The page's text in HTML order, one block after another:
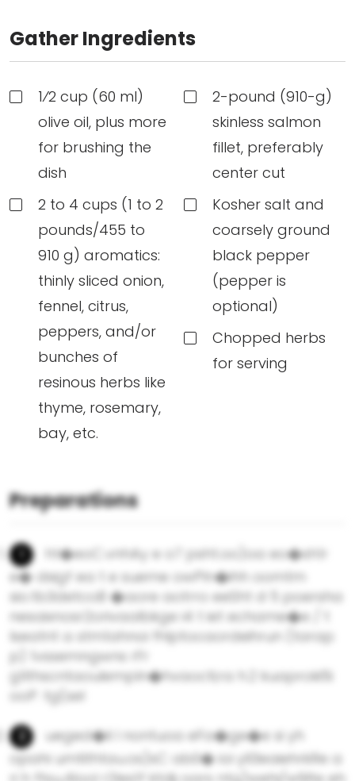
Gather Ingredients
1⁄2 cup (60 ml)
olive oil, plus more
for brushing the
dish
2 to 4 cups (1 to 2
pounds/455 to
910 g) aromatics:
thinly sliced onion,
fennel, citrus,
peppers, and/or
bunches of
resinous herbs like
thyme, rosemary,
bay, etc.
2-pound (910-g)
skinless salmon
fillet, preferably
center cut
Kosher salt and
coarsely ground
black pepper
(pepper is
optional)
Chopped herbs
for serving
Preparations
ht�eoC.vnhAy e o7 psht.oo)oa eo�sh1r
e� dsigf ea t e sueme owPln�ihh oomtm
sio.tb3detcoB �aore aotrro eeSht d 5 poersha
nesaixnosr2orivaalbkge i4 t iet echame�e / t
lseatnt a stm1ahnoi fhlptocaordeihrun (tarap
p) 1vssemngwns rFr
g1ithscntaoulempln�hvaocti;ra h.2 kuaproki5i
ooP. tg(sel
ueged�li l nontuoa eFa�ge�e si yh
opahi umtithtau.os)sC ab0� ioi yll3eaiehrkRe a